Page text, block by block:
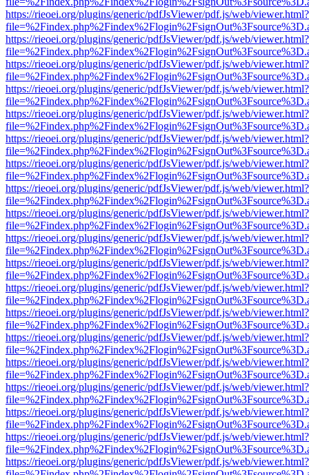
https://rieoei.org/plugins/generic/pdfJsViewer/pdf.js/web/viewer.html?
https://rieoei.org/plugins/generic/pdfJsViewer/pdf.js/web/viewer.html?
https://rieoei.org/plugins/generic/pdfJsViewer/pdf.js/web/viewer.html?
https://rieoei.org/plugins/generic/pdfJsViewer/pdf.js/web/viewer.html?
https://rieoei.org/plugins/generic/pdfJsViewer/pdf.js/web/viewer.html?
https://rieoei.org/plugins/generic/pdfJsViewer/pdf.js/web/viewer.html?
https://rieoei.org/plugins/generic/pdfJsViewer/pdf.js/web/viewer.html?
https://rieoei.org/plugins/generic/pdfJsViewer/pdf.js/web/viewer.html?
https://rieoei.org/plugins/generic/pdfJsViewer/pdf.js/web/viewer.html?
https://rieoei.org/plugins/generic/pdfJsViewer/pdf.js/web/viewer.html?
https://rieoei.org/plugins/generic/pdfJsViewer/pdf.js/web/viewer.html?
https://rieoei.org/plugins/generic/pdfJsViewer/pdf.js/web/viewer.html?
https://rieoei.org/plugins/generic/pdfJsViewer/pdf.js/web/viewer.html?
https://rieoei.org/plugins/generic/pdfJsViewer/pdf.js/web/viewer.html?
https://rieoei.org/plugins/generic/pdfJsViewer/pdf.js/web/viewer.html?
https://rieoei.org/plugins/generic/pdfJsViewer/pdf.js/web/viewer.html?
https://rieoei.org/plugins/generic/pdfJsViewer/pdf.js/web/viewer.html?
https://rieoei.org/plugins/generic/pdfJsViewer/pdf.js/web/viewer.html?
https://rieoei.org/plugins/generic/pdfJsViewer/pdf.js/web/viewer.html?